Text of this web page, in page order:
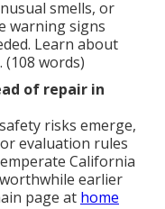
smells, or
warning signs
Learn about
. (108 words)
of repair in
risks emerge,
evaluation rules
California
earlier
page at home